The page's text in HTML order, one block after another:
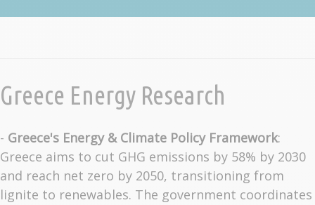
Greece Energy Research
- Greece's Energy & Climate Policy Framework:
Greece aims to cut GHG emissions by 58% by 2030
and reach net zero by 2050, transitioning from
lignite to renewables. The government coordinates